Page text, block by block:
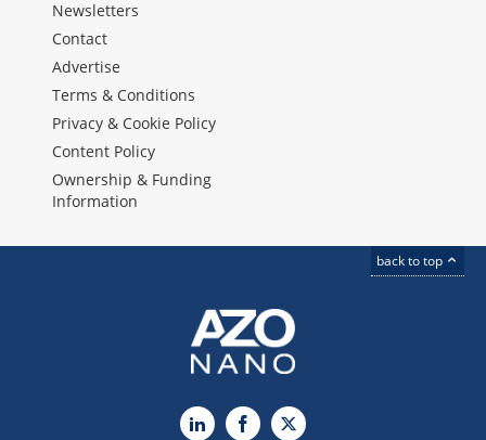
Newsletters
Contact
Advertise
Terms & Conditions
Privacy & Cookie Policy
Content Policy
Ownership & Funding
Information
back to top
LinkedInFacebook
X